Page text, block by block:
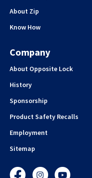
About Zip
Know How
Company
About Opposite Lock
History
Sponsorship
Product Safety Recalls
Employment
Sitemap
FacebookInstagramYouTube